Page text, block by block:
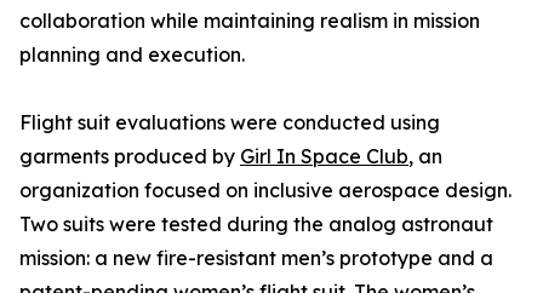
collaboration while maintaining realism in mission
planning and execution.
Flight suit evaluations were conducted using
garments produced by Girl In Space Club, an
organization focused on inclusive aerospace design.
Two suits were tested during the analog astronaut
mission: a new fire-resistant men’s prototype and a